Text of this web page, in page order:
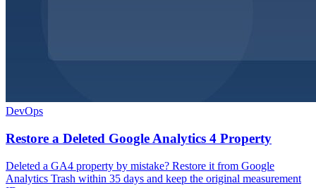
DevOps
Restore a Deleted Google Analytics 4 Property
Deleted a GA4 property by mistake? Restore it from Google
Analytics Trash within 35 days and keep the original measurement